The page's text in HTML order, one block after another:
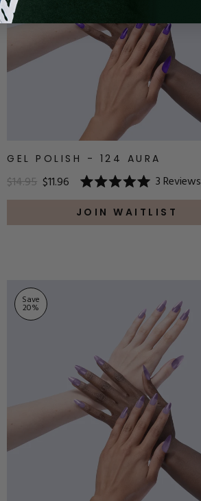
GEL POLISH - 124 AURA
$14.95 $11.96
Rated
5.0
out
of
3Reviews
JOIN WAITLIST
Save
20%